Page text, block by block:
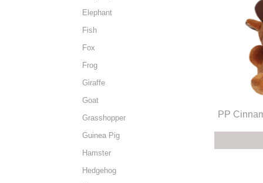
Elephant
Fish
Fox
Frog
Giraffe
Goat
Grasshopper
Guinea Pig
Hamster
Hedgehog
PP